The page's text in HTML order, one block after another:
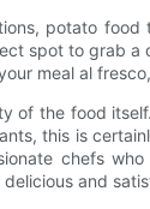
potato
spot to grab
meal al
of the food
this is
chefs
and